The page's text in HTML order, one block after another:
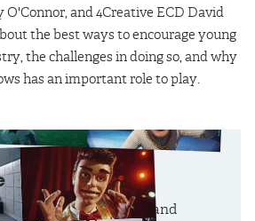
O'Connor, and 4Creative ECD David
the best ways to encourage young
the challenges in doing so, and why
has an important role to play.
technique focusses and